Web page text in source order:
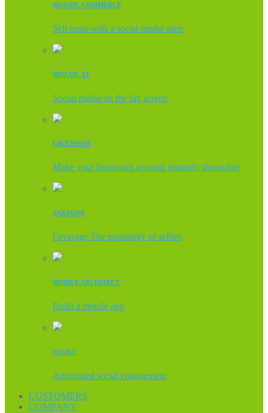
MOSAIC COMMERCE
Sell more with a social media store
MOSAIC XL
Social media on the big screen
LIKE2SHOP
Make your Instagram account instantly shoppable
TAKEONE
Leverage The popularity of selfies
MOBILE ARCHITECT
Build a mobile app
EVOKE
Automated social engagement
CUSTOMERS
COMPANY